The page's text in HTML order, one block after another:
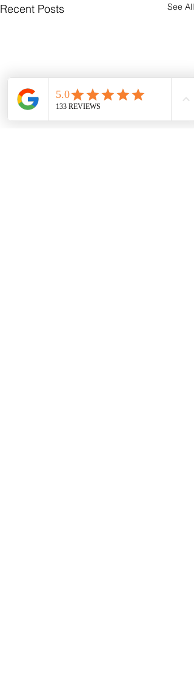
Recent Posts See All